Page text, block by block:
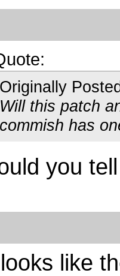
Originally
Will this patch
commish has
you
like